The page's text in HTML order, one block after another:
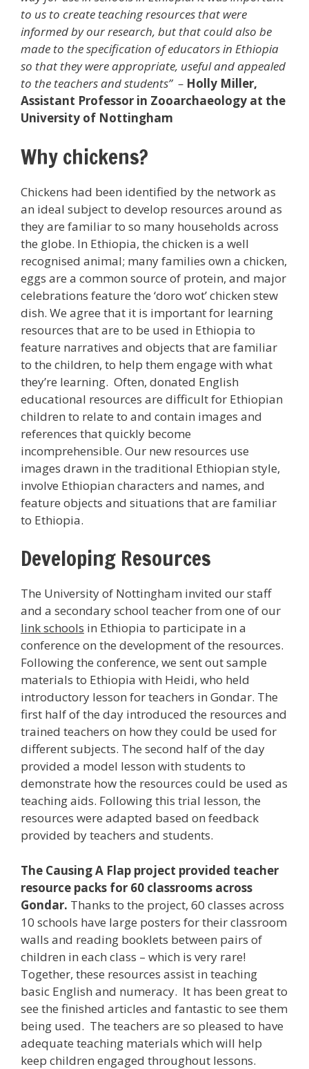
to us to create teaching resources that were
informed by our research, but that could also be
made to the specification of educators in Ethiopia
so that they were appropriate, useful and appealed
to the teachers and students” – Holly Miller,
Assistant Professor in Zooarchaeology at the
University of Nottingham
Why chickens?
Chickens had been identified by the network as
an ideal subject to develop resources around as
they are familiar to so many households across
the globe. In Ethiopia, the chicken is a well
recognised animal; many families own a chicken,
eggs are a common source of protein, and major
celebrations feature the ‘doro wot’ chicken stew
dish. We agree that it is important for learning
resources that are to be used in Ethiopia to
feature narratives and objects that are familiar
to the children, to help them engage with what
they’re learning. Often, donated English
educational resources are difficult for Ethiopian
children to relate to and contain images and
references that quickly become
incomprehensible. Our new resources use
images drawn in the traditional Ethiopian style,
involve Ethiopian characters and names, and
feature objects and situations that are familiar
to Ethiopia.
Developing Resources
The University of Nottingham invited our staff
and a secondary school teacher from one of our
link schools in Ethiopia to participate in a
conference on the development of the resources.
Following the conference, we sent out sample
materials to Ethiopia with Heidi, who held
introductory lesson for teachers in Gondar. The
first half of the day introduced the resources and
trained teachers on how they could be used for
different subjects. The second half of the day
provided a model lesson with students to
demonstrate how the resources could be used as
teaching aids. Following this trial lesson, the
resources were adapted based on feedback
provided by teachers and students.
The Causing A Flap project provided teacher
resource packs for 60 classrooms across
Gondar. Thanks to the project, 60 classes across
10 schools have large posters for their classroom
walls and reading booklets between pairs of
children in each class – which is very rare!
Together, these resources assist in teaching
basic English and numeracy. It has been great to
see the finished articles and fantastic to see them
being used. The teachers are so pleased to have
adequate teaching materials which will help
keep children engaged throughout lessons.